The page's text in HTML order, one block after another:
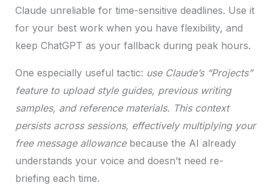
Claude unreliable for time-sensitive deadlines. Use it
for your best work when you have flexibility, and
keep ChatGPT as your fallback during peak hours.
One especially useful tactic: use Claude’s “Projects”
feature to upload style guides, previous writing
samples, and reference materials. This context
persists across sessions, effectively multiplying your
free message allowancebecause the AI already
understands your voice and doesn’t need re-
briefing each time.